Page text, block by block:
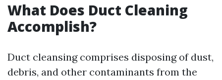
What Does Duct Cleaning
Accomplish?
Duct cleansing comprises disposing of dust,
debris, and other contaminants from the